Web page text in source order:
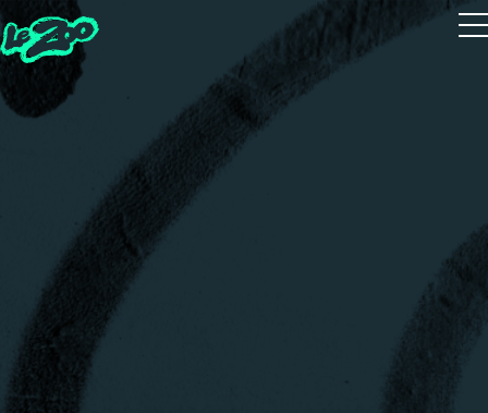
Playtest
The 5 Houses
The 5 Guides
Zoot Studio
House Quiz